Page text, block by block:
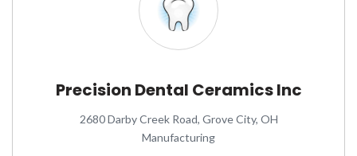
Precision Dental Ceramics Inc
2680 Darby Creek Road, Grove City, OH
Manufacturing